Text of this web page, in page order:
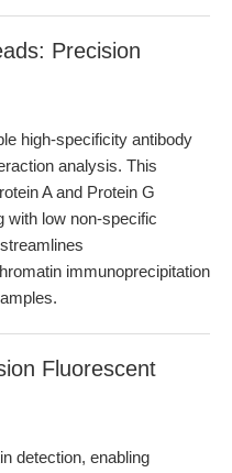
Precision
high-specificity antibody
analysis. This
A and Protein G
with low non-specific
immunoprecipitation
Fluorescent
detection, enabling